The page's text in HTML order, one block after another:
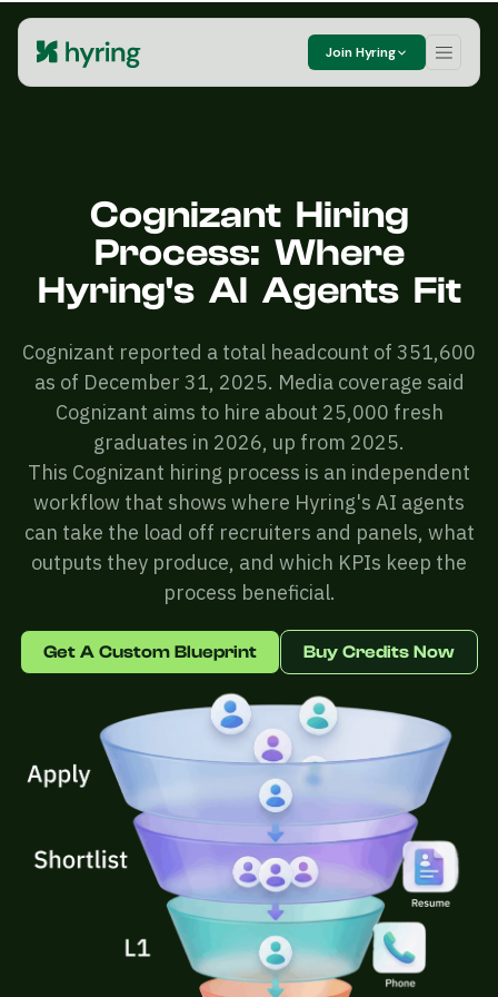
Join Hyring
Cognizant Hiring
Process: Where
Hyring's AI Agents Fit
Cognizant reported a total headcount of 351,600
as of December 31, 2025. Media coverage said
Cognizant aims to hire about 25,000 fresh
graduates in 2026, up from 2025.
This Cognizant hiring process is an independent
workflow that shows where Hyring's AI agents
can take the load off recruiters and panels, what
outputs they produce, and which KPIs keep the
process beneficial.
Get A Custom Blueprint Buy Credits Now